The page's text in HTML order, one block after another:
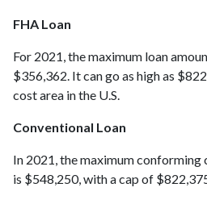
FHA Loan
For 2021, the maximum loan
$356,362. It can go as high as
cost area in the U.S.
Conventional Loan
In 2021, the maximum conforming
is $548,250, with a cap of